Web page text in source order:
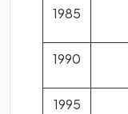
1985
1990
1995